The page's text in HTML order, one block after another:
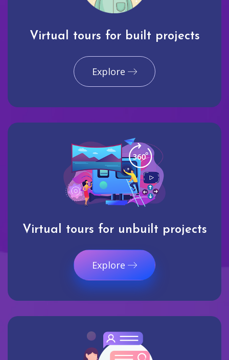
Virtual tours for built projects
Explore
Virtual tours for unbuilt projects
Explore